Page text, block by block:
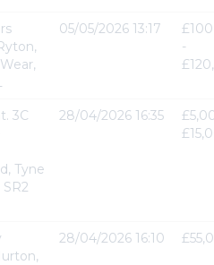
05/05/2026 13:17
-
3C
Tyne
28/04/2026 16:35
28/04/2026 16:10